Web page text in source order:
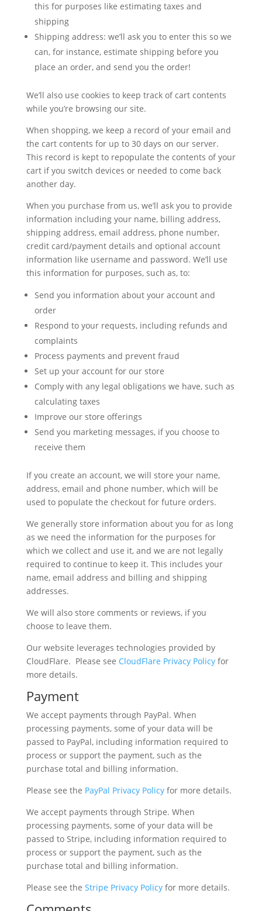
this for purposes like estimating taxes and
shipping
Shipping address: we’ll ask you to enter this so we
can, for instance, estimate shipping before you
place an order, and send you the order!
We’ll also use cookies to keep track of cart contents
while you’re browsing our site.
When shopping, we keep a record of your email and
the cart contents for up to 30 days on our server.
This record is kept to repopulate the contents of your
cart if you switch devices or needed to come back
another day.
When you purchase from us, we’ll ask you to provide
information including your name, billing address,
shipping address, email address, phone number,
credit card/payment details and optional account
information like username and password. We’ll use
this information for purposes, such as, to:
Send you information about your account and
order
Respond to your requests, including refunds and
complaints
Process payments and prevent fraud
Set up your account for our store
Comply with any legal obligations we have, such as
calculating taxes
Improve our store offerings
Send you marketing messages, if you choose to
receive them
If you create an account, we will store your name,
address, email and phone number, which will be
used to populate the checkout for future orders.
We generally store information about you for as long
as we need the information for the purposes for
which we collect and use it, and we are not legally
required to continue to keep it. This includes your
name, email address and billing and shipping
addresses.
We will also store comments or reviews, if you
choose to leave them.
Our website leverages technologies provided by
CloudFlare. Please see CloudFlare Privacy Policyfor
more details.
Payment
We accept payments through PayPal. When
processing payments, some of your data will be
passed to PayPal, including information required to
process or support the payment, such as the
purchase total and billing information.
Please see the PayPal Privacy Policyfor more details.
We accept payments through Stripe. When
processing payments, some of your data will be
passed to Stripe, including information required to
process or support the payment, such as the
purchase total and billing information.
Please see the Stripe Privacy Policyfor more details.